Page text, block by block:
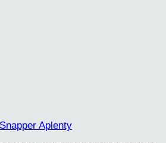
Aplenty